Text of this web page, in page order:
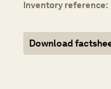
Inventory reference:
Download